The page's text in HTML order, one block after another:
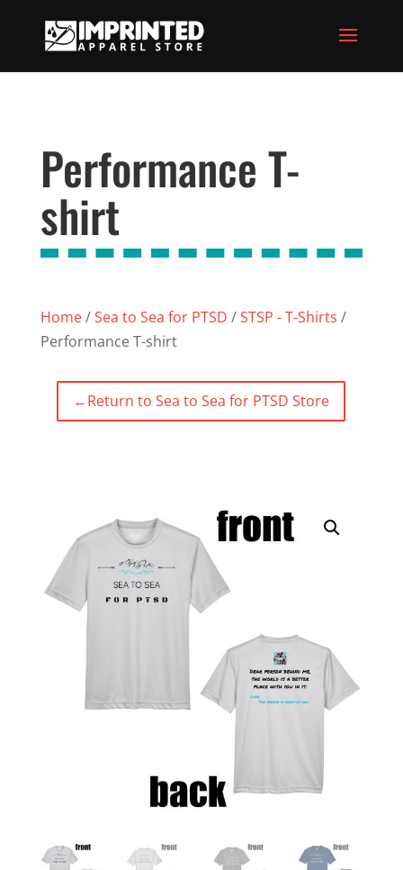
Performance T-
shirt
Home/Sea to Sea for PTSD /STSP - T-Shirts /
Performance T-shirt
←Return to Sea to Sea for PTSD Store